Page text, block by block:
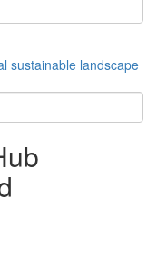
sustainable landscape